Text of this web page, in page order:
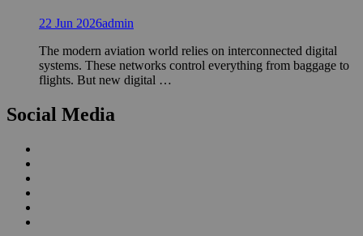
22 Jun 2026admin
The modern aviation world relies on interconnected digital
systems. These networks control everything from baggage to
flights. But new digital …
Social Media